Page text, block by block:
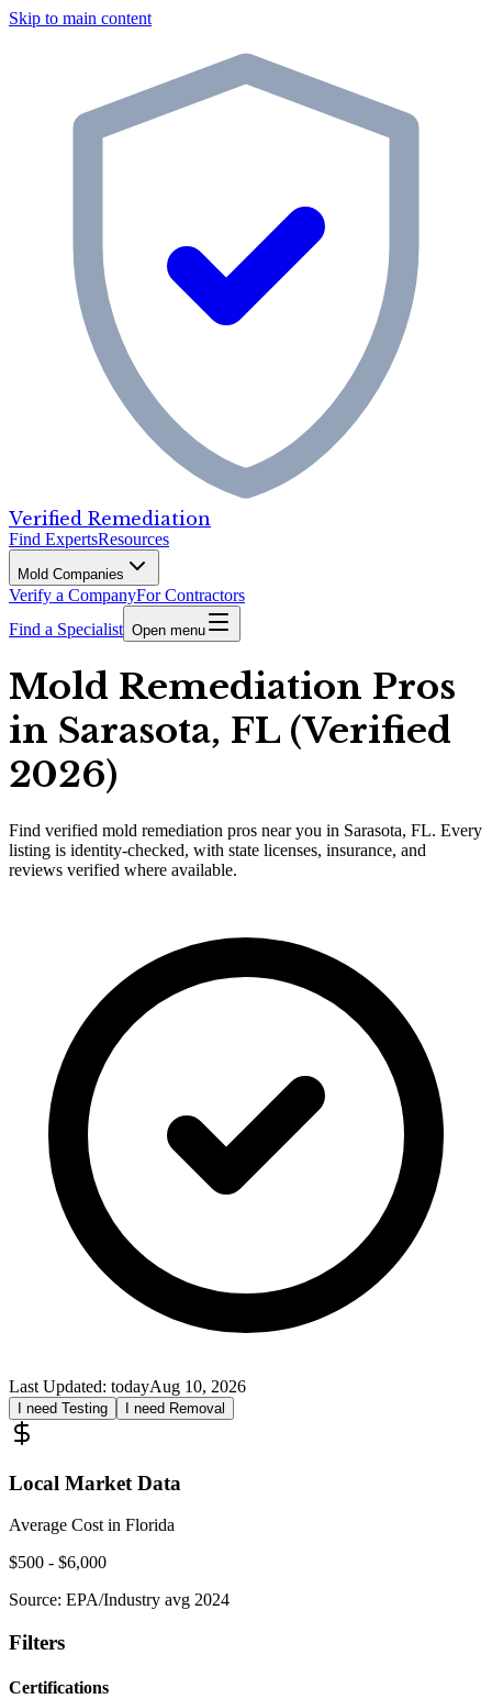
Skip to main content
Verified Remediation
Find ExpertsResources
Mold Companies
Verify a CompanyFor Contractors
Find a Specialist Open menu
Mold Remediation Pros
in Sarasota, FL (Verified
2026)
Find verified mold remediation pros near you in Sarasota, FL. Every
listing is identity-checked, with state licenses, insurance, and
reviews verified where available.
Last Updated: todayAug 10, 2026
I need Testing I need Removal
Local Market Data
Average Cost in Florida
$500 - $6,000
Source: EPA/Industry avg 2024
Filters
Certifications